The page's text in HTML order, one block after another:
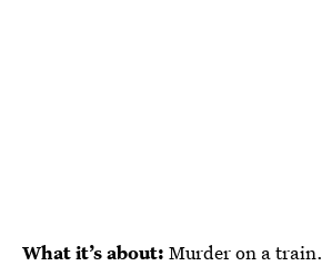
What it’s about: Murder on a train.